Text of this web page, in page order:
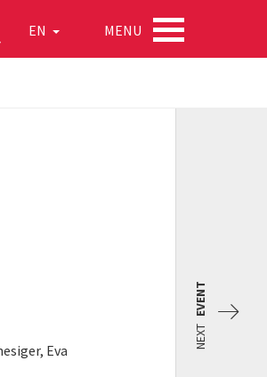
EN MENU
Eva
NEXT
EVENT